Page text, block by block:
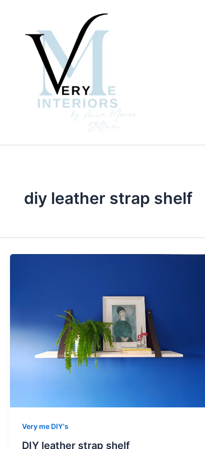
content
diy leather strap shelf
Very me DIY's
DIY leather strap shelf